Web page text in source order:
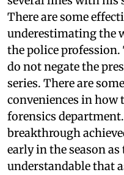
There are some
underestimating the
the police profession.
do not negate the
series. There are
conveniences in how
forensics
breakthrough
early in the season
understandable that